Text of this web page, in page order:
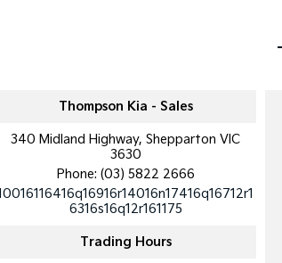
Thompson Kia - Sales
340 Midland Highway, Shepparton VIC
3630
Phone: (03) 5822 2666
6316s16q12r161175
Trading Hours